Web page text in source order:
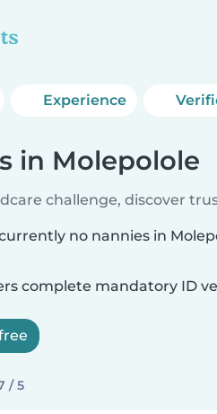
Experience
in Molepolole
challenge, discover
no nannies in
complete mandatory ID
/ 5